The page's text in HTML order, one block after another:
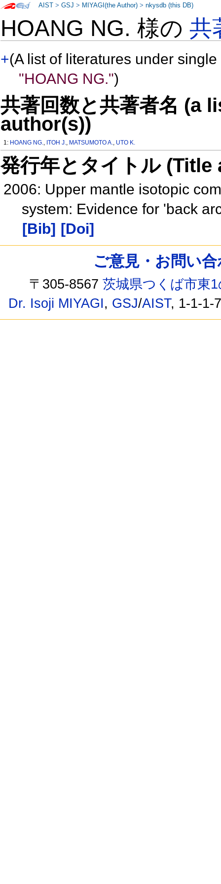
HOANG NG. 様の共
+(A list of literatures under
"HOANG NG.")
共著回数と共著者名 (a
author(s))
1: HOANG NG., ITOH J., MATSUMOTO A., UTO K.
発行年とタイトル
2006: Upper mantle isotopic
system: Evidence for 'back
[Bib] [Doi]
AIST >GSJ > MIYAGI(the Author) >nkysdb (this DB)
ご意見・お問い
〒305-8567茨城県つくば市東
Dr. Isoji MIYAGI, GSJ/AIST, 1-1-1-